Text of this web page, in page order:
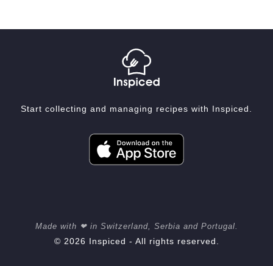
Start collecting and managing recipes with Inspiced.
Made with ❤ in Switzerland, Serbia and Portugal.
© 2026 Inspiced - All rights reserved.